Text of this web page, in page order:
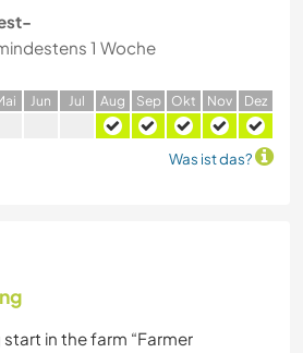
1 Woche
ai Jun Jul Aug Sep Okt Nov Dez
Was ist das?
in the farm “Farmer